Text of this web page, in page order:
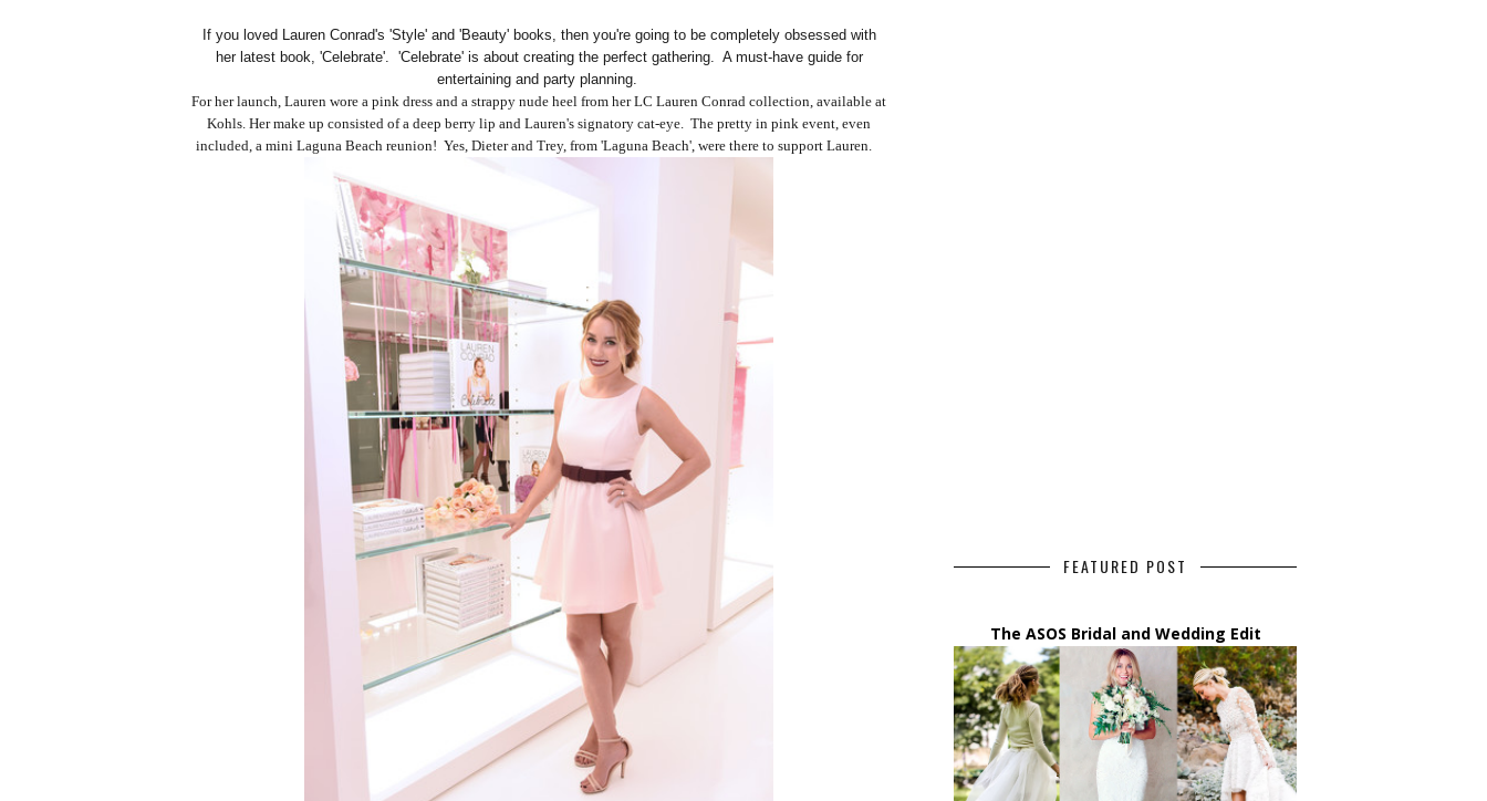
If you loved Lauren Conrad's 'Style' and 'Beauty' books, then you're going to be completely obsessed with
her latest book, 'Celebrate'. 'Celebrate' is about creating the perfect gathering. A must-have guide for
entertaining and party planning.
For her launch, Lauren wore a pink dress and a strappy nude heel from her LC Lauren Conrad collection, available at
Kohls. Her make up consisted of a deep berry lip and Lauren's signatory cat-eye. The pretty in pink event, even
included, a mini Laguna Beach reunion! Yes, Dieter and Trey, from 'Laguna Beach', were there to support Lauren.
FEATURED POST
The ASOS Bridal and Wedding Edit